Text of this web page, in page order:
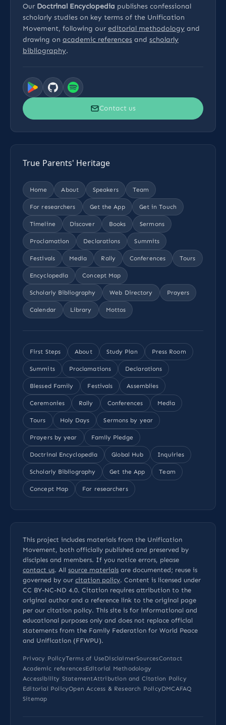
Our Doctrinal Encyclopedia publishes confessional
scholarly studies on key terms of the Unification
Movement, following our editorial methodology and
drawing on academic references and scholarly
bibliography.
Contact us
True Parents' Heritage
Home About Speakers Team
For researchers Get the App Get in Touch
Timeline Discover Books Sermons
Proclamation Declarations Summits
Festivals Media Rally Conferences Tours
Encyclopedia Concept Map
Scholarly Bibliography Web Directory Prayers
Calendar Library Mottos
First Steps About Study Plan Press Room
Summits Proclamations Declarations
Blessed Family Festivals Assemblies
Ceremonies Rally Conferences Media
Tours Holy Days Sermons by year
Prayers by year Family Pledge
Doctrinal Encyclopedia Global Hub Inquiries
Scholarly Bibliography Get the App Team
Concept Map For researchers
This project includes materials from the Unification
Movement, both officially published and preserved by
disciples and members. If you notice errors, please
contact us. All source materials are documented; reuse is
governed by our citation policy. Content is licensed under
CC BY-NC-ND 4.0. Citation requires attribution to the
original author and a reference link to the original page
per our citation policy. This site is for informational and
educational purposes only and does not replace official
statements from the Family Federation for World Peace
and Unification (FFWPU).
Privacy PolicyTerms of UseDisclaimerSourcesContact
Academic referencesEditorial Methodology
Accessibility StatementAttribution and Citation Policy
Editorial PolicyOpen Access & Research PolicyDMCAFAQ
Sitemap